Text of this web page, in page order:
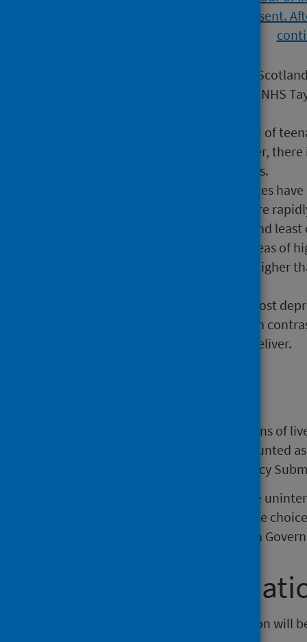
Teenage pregnancy rates in
the lowest overall rate while NHS
In 2021 more than half (53%) of
rather than delivery. However,
outcomes across NHS Boards.
While teenage pregnancy rates
decade, they have fallen more
the gap between the most and
In 2021 those living in the areas of
rates more than four times higher
Teenage women from the most
terminate their pregnancy. In
likely to terminate than to deliver.
The source data are (i) registrations of
Scotland, with multiple births counted
from the Termination of Pregnancy
Many teenage women experience
this may be a planned, positive life
remains a priority for the Scottish
Further
The next release of this publication will